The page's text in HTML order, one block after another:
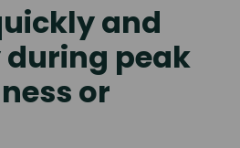
and
peak
or